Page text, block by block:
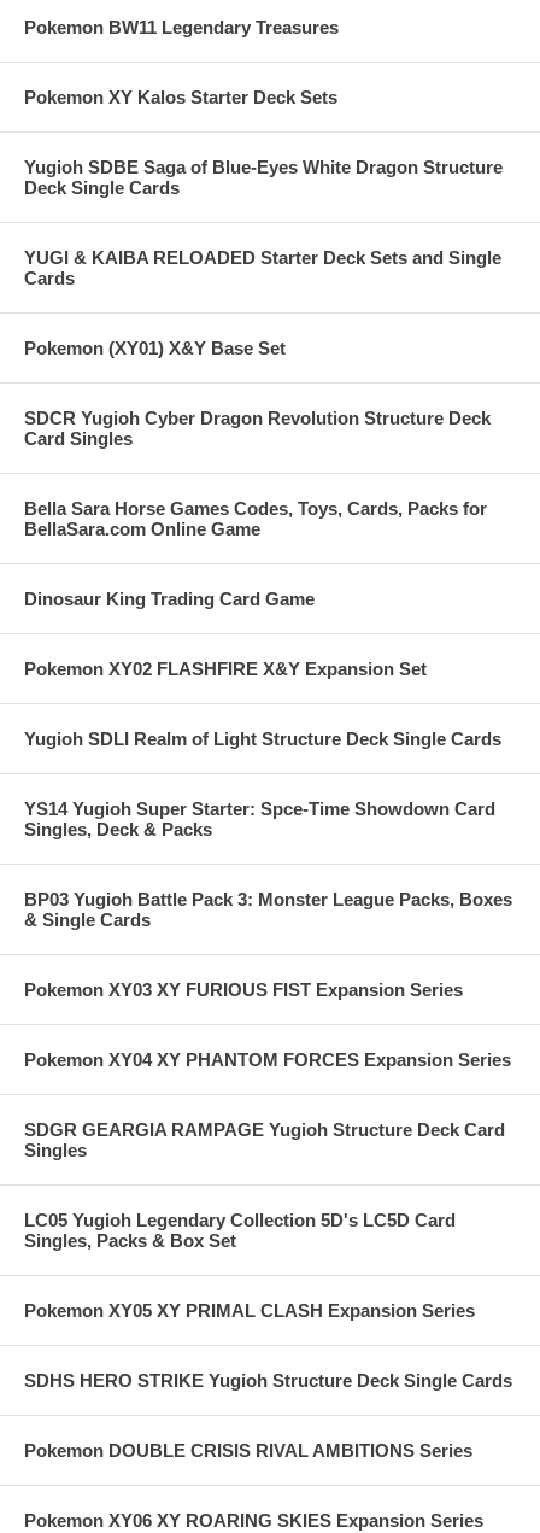
Pokemon BW11 Legendary Treasures
Pokemon XY Kalos Starter Deck Sets
Yugioh SDBE Saga of Blue-Eyes White Dragon Structure
Deck Single Cards
YUGI & KAIBA RELOADED Starter Deck Sets and Single
Cards
Pokemon (XY01) X&Y Base Set
SDCR Yugioh Cyber Dragon Revolution Structure Deck
Card Singles
Bella Sara Horse Games Codes, Toys, Cards, Packs for
BellaSara.com Online Game
Dinosaur King Trading Card Game
Pokemon XY02 FLASHFIRE X&Y Expansion Set
Yugioh SDLI Realm of Light Structure Deck Single Cards
YS14 Yugioh Super Starter: Spce-Time Showdown Card
Singles, Deck & Packs
BP03 Yugioh Battle Pack 3: Monster League Packs, Boxes
& Single Cards
Pokemon XY03 XY FURIOUS FIST Expansion Series
Pokemon XY04 XY PHANTOM FORCES Expansion Series
SDGR GEARGIA RAMPAGE Yugioh Structure Deck Card
Singles
LC05 Yugioh Legendary Collection 5D's LC5D Card
Singles, Packs & Box Set
Pokemon XY05 XY PRIMAL CLASH Expansion Series
SDHS HERO STRIKE Yugioh Structure Deck Single Cards
Pokemon DOUBLE CRISIS RIVAL AMBITIONS Series
Pokemon XY06 XY ROARING SKIES Expansion Series